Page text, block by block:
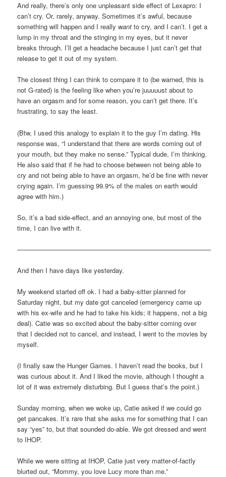
And really, there’s only one unpleasant side effect of Lexapro: I
can’t cry. Or, rarely, anyway. Sometimes it’s awful, because
something will happen and I really want to cry, and I can’t. I get a
lump in my throat and the stinging in my eyes, but it never
breaks through. I’ll get a headache because I just can’t get that
release to get it out of my system.
The closest thing I can think to compare it to (be warned, this is
not G-rated) is the feeling like when you’re juuuuust about to
have an orgasm and for some reason, you can’t get there. It’s
frustrating, to say the least.
(Btw, I used this analogy to explain it to the guy I’m dating. His
response was, “I understand that there are words coming out of
your mouth, but they make no sense.” Typical dude, I’m thinking.
He also said that if he had to choose between not being able to
cry and not being able to have an orgasm, he’d be fine with never
crying again. I’m guessing 99.9% of the males on earth would
agree with him.)
So, it’s a bad side-effect, and an annoying one, but most of the
time, I can live with it.
—————————————————————————————–
And then I have days like yesterday.
My weekend started off ok. I had a baby-sitter planned for
Saturday night, but my date got canceled (emergency came up
with his ex-wife and he had to take his kids; it happens, not a big
deal). Catie was so excited about the baby-sitter coming over
that I decided not to cancel, and instead, I went to the movies by
myself.
(I finally saw the Hunger Games. I haven’t read the books, but I
was curious about it. And I liked the movie, although I thought a
lot of it was extremely disturbing. But I guess that’s the point.)
Sunday morning, when we woke up, Catie asked if we could go
get pancakes. It’s rare that she asks me for something that I can
say “yes” to, but that sounded do-able. We got dressed and went
to IHOP.
While we were sitting at IHOP, Catie just very matter-of-factly
blurted out, “Mommy, you love Lucy more than me.”